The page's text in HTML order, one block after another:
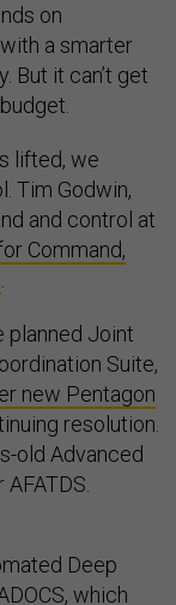
on
a smarter
But it can’t get
lifted, we
Tim Godwin,
and control at
Command,
planned Joint
Suite,
new Pentagon
resolution.
old Advanced
Deep
which